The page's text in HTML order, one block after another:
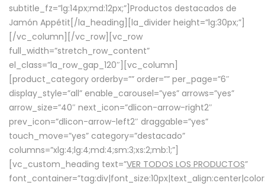
subtitle_fz=”lg:14px;md:12px;”]Productos destacados de
Jamón Appétit[/la_heading][la_divider height=”lg:30px;”]
[/vc_column][/vc_row][vc_row
full_width=”stretch_row_content”
el_class=”la_row_gap_120″][vc_column]
[product_category orderby=”” order=”” per_page=”6″
display_style=”all” enable_carousel=”yes” arrows=”yes”
arrow_size=”40″ next_icon=”dlicon-arrow-right2″
prev_icon=”dlicon-arrow-left2″ draggable=”yes”
touch_move=”yes” category=”destacado”
columns=”xlg:4;lg:4;md:4;sm:3;xs:2;mb:1;”]
[vc_custom_heading text=”VER TODOS LOS PRODUCTOS”